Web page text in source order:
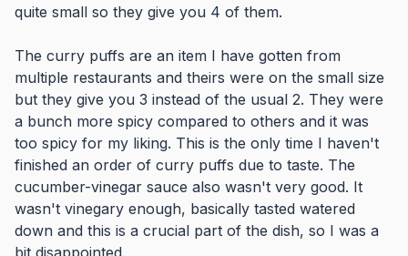
quite small so they give you 4 of them.
The curry puffs are an item I have gotten from
multiple restaurants and theirs were on the small size
but they give you 3 instead of the usual 2. They were
a bunch more spicy compared to others and it was
too spicy for my liking. This is the only time I haven't
finished an order of curry puffs due to taste. The
cucumber-vinegar sauce also wasn't very good. It
wasn't vinegary enough, basically tasted watered
down and this is a crucial part of the dish, so I was a
bit disappointed.